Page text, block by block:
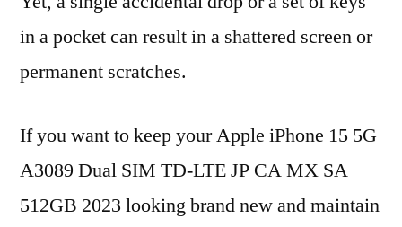
in a pocket can result in a shattered screen or
permanent scratches.
If you want to keep your Apple iPhone 15 5G
A3089 Dual SIM TD-LTE JP CA MX SA
512GB 2023 looking brand new and maintain